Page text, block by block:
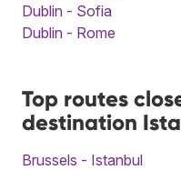
Dublin - Sofia
Dublin - Rome
Top routes
destination
Brussels - Istanbul